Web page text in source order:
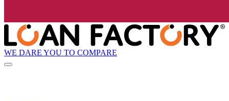
WE DARE YOU TO COMPARE